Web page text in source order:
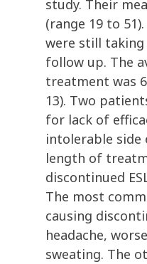
study. Their
(range 19 to
were still taking
follow up. The
treatment was
13). Two
for lack of
intolerable side
length of
discontinued
The most
causing
headache,
sweating. The